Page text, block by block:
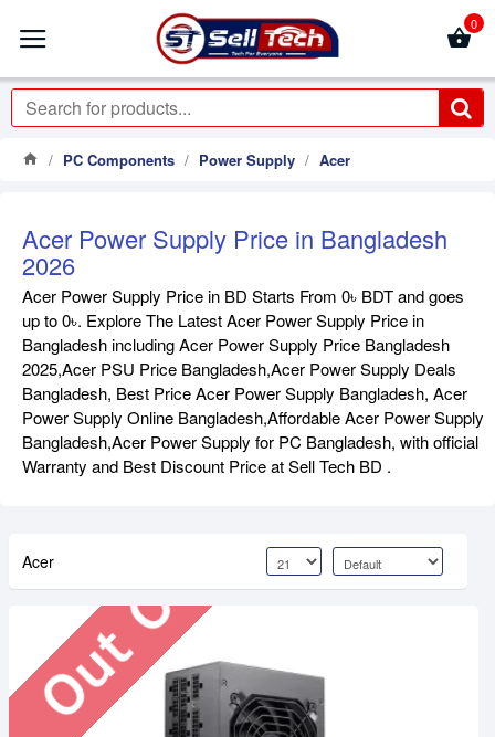
0
PC Components Power Supply Acer
Acer Power Supply Price in Bangladesh
2026
Acer Power Supply Price in BD Starts From 0৳ BDT and goes
up to 0৳. Explore The Latest Acer Power Supply Price in
Bangladesh including Acer Power Supply Price Bangladesh
2025,Acer PSU Price Bangladesh,Acer Power Supply Deals
Bangladesh, Best Price Acer Power Supply Bangladesh, Acer
Power Supply Online Bangladesh,Affordable Acer Power Supply
Bangladesh,Acer Power Supply for PC Bangladesh, with official
Warranty and Best Discount Price at Sell Tech BD .
Acer
Out Of Stock